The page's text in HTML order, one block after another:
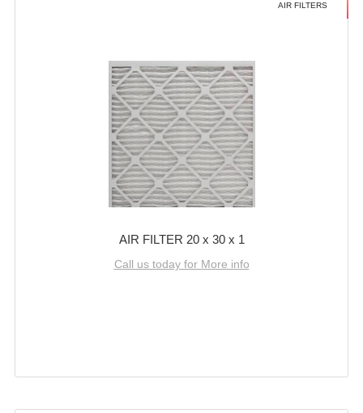
AIR FILTERS
AIR FILTER 20 x 30 x 1
Call us today for More info